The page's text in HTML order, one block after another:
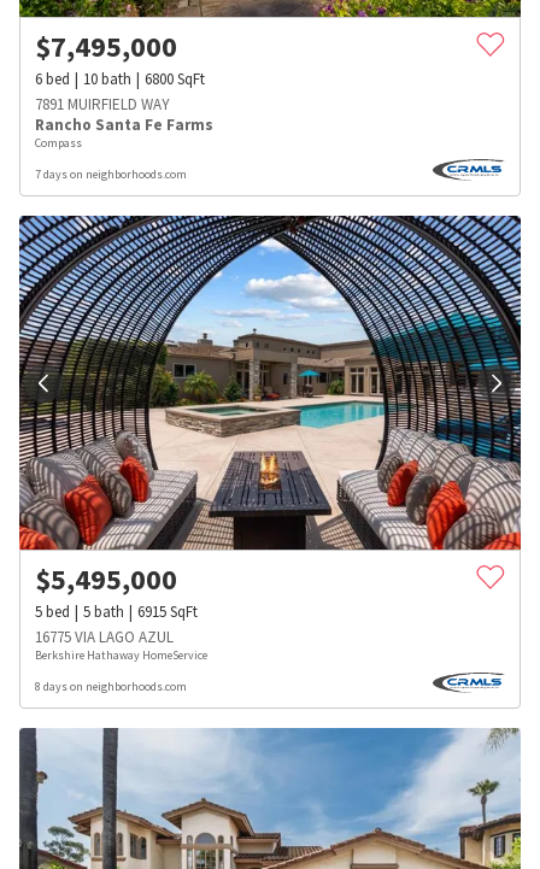
$7,495,000
6bed 10bath 6800SqFt
7891 MUIRFIELD WAY
Rancho Santa Fe Farms
Compass
7 days on neighborhoods.com
$5,495,000
5bed 5bath 6915SqFt
16775 VIA LAGO AZUL
Berkshire Hathaway HomeService
8 days on neighborhoods.com